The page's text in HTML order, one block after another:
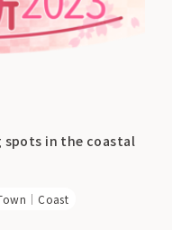
spots in the coastal
Coast